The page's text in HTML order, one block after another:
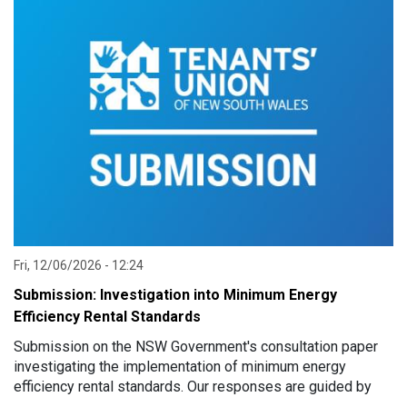
Fri, 12/06/2026 - 12:24
Submission: Investigation into Minimum Energy
Efficiency Rental Standards
Submission on the NSW Government's consultation paper
investigating the implementation of minimum energy
efficiency rental standards. Our responses are guided by